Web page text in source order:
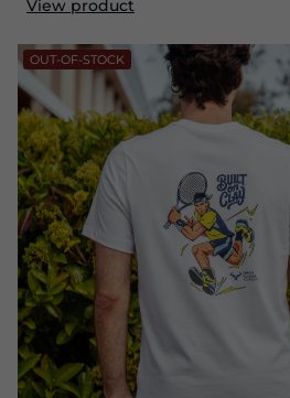
View product
OUT-OF-STOCK